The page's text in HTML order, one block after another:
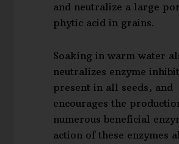
and neutralize a large
phytic acid in grains.
Soaking in warm water
neutralizes enzyme
present in all seeds, and
encourages the
numerous beneficial
action of these enzymes